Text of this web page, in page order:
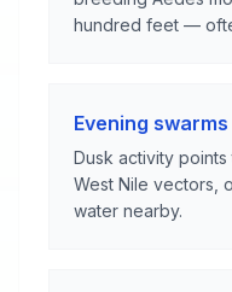
hundred feet —
Evening swarms
Dusk activity
West Nile vectors,
water nearby.